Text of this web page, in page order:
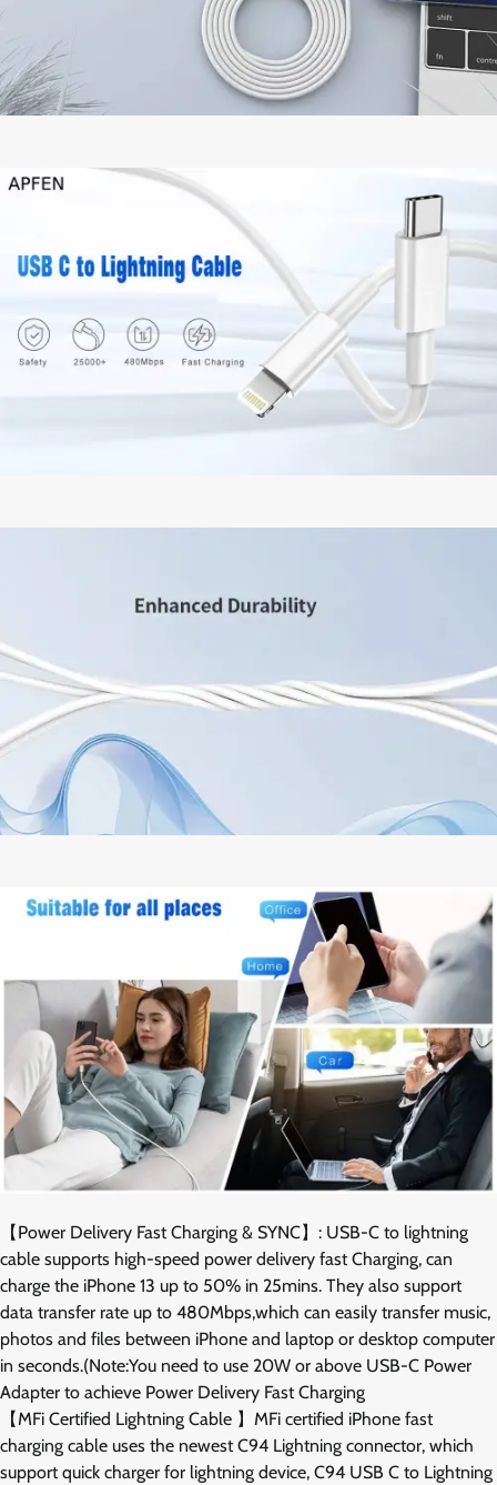
【Power Delivery Fast Charging & SYNC】: USB-C to lightning
cable supports high-speed power delivery fast Charging, can
charge the iPhone 13 up to 50% in 25mins. They also support
data transfer rate up to 480Mbps,which can easily transfer music,
photos and files between iPhone and laptop or desktop computer
in seconds.(Note:You need to use 20W or above USB-C Power
Adapter to achieve Power Delivery Fast Charging
【MFi Certified Lightning Cable 】MFi certified iPhone fast
charging cable uses the newest C94 Lightning connector, which
support quick charger for lightning device, C94 USB C to Lightning